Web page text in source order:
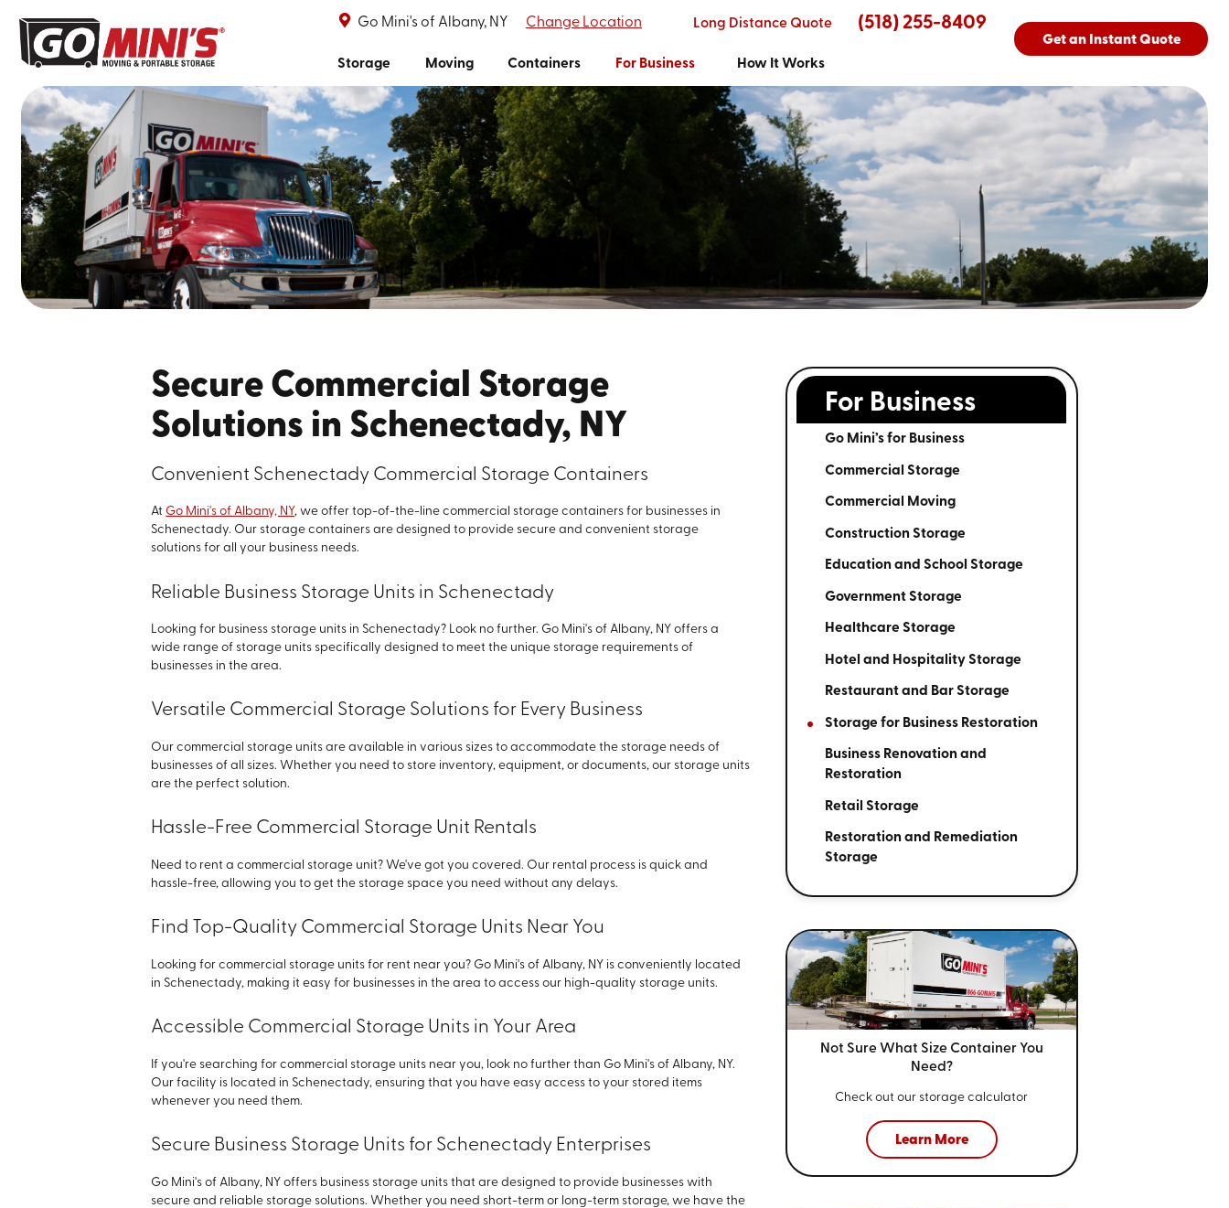
Go Mini's of Albany, NY Change Location Long Distance Quote (518) 255-8409
Storage Moving Containers For Business How It Works
Get an Instant Quote
Secure Commercial Storage
Solutions in Schenectady, NY
Convenient Schenectady Commercial Storage Containers
At Go Mini's of Albany, NY, we offer top-of-the-line commercial storage containers for businesses in
Schenectady. Our storage containers are designed to provide secure and convenient storage
solutions for all your business needs.
Reliable Business Storage Units in Schenectady
Looking for business storage units in Schenectady? Look no further. Go Mini's of Albany, NY offers a
wide range of storage units specifically designed to meet the unique storage requirements of
businesses in the area.
Versatile Commercial Storage Solutions for Every Business
Our commercial storage units are available in various sizes to accommodate the storage needs of
businesses of all sizes. Whether you need to store inventory, equipment, or documents, our storage units
are the perfect solution.
Hassle-Free Commercial Storage Unit Rentals
Need to rent a commercial storage unit? We've got you covered. Our rental process is quick and
hassle-free, allowing you to get the storage space you need without any delays.
Find Top-Quality Commercial Storage Units Near You
Looking for commercial storage units for rent near you? Go Mini's of Albany, NY is conveniently located
in Schenectady, making it easy for businesses in the area to access our high-quality storage units.
Accessible Commercial Storage Units in Your Area
If you're searching for commercial storage units near you, look no further than Go Mini's of Albany, NY.
Our facility is located in Schenectady, ensuring that you have easy access to your stored items
whenever you need them.
Secure Business Storage Units for Schenectady Enterprises
Go Mini's of Albany, NY offers business storage units that are designed to provide businesses with
secure and reliable storage solutions. Whether you need short-term or long-term storage, we have the
For Business
Go Mini’s for Business
Commercial Storage
Commercial Moving
Construction Storage
Education and School Storage
Government Storage
Healthcare Storage
Hotel and Hospitality Storage
Restaurant and Bar Storage
Storage for Business Restoration
Business Renovation and
Restoration
Retail Storage
Restoration and Remediation
Storage
Not Sure What Size Container You
Need?
Check out our storage calculator
Learn More